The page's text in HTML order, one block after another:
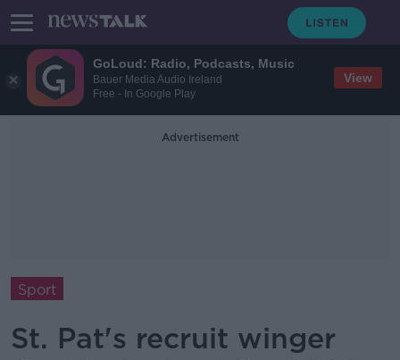
GoLoud: Radio, Podcasts, Music
Bauer Media Audio Ireland
Free - In Google Play
View
Advertisement
Sport
St. Pat's recruit winger